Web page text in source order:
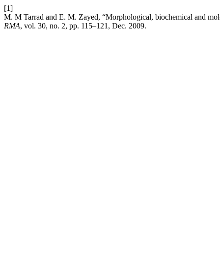
[1]
M. M Tarrad and E. M. Zayed, “Morphological, biochemical and
RMA, vol. 30, no. 2, pp. 115–121, Dec. 2009.